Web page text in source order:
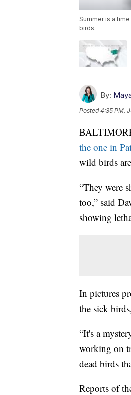
Summer is a
birds.
By:
Posted4:35 PM,
the one in
wild birds
“They were
too,” said
showing
In pictures
the sick
“It's a
working on
dead birds
Reports of